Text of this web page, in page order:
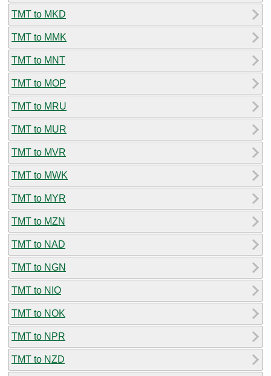
TMT to MKD
TMT to MMK
TMT to MNT
TMT to MOP
TMT to MRU
TMT to MUR
TMT to MVR
TMT to MWK
TMT to MYR
TMT to MZN
TMT to NAD
TMT to NGN
TMT to NIO
TMT to NOK
TMT to NPR
TMT to NZD